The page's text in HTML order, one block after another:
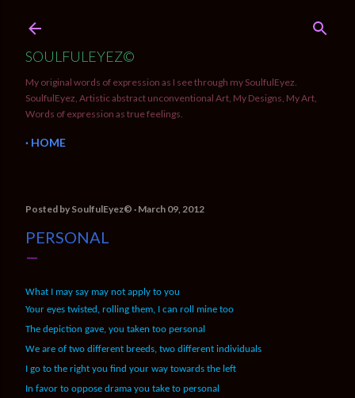
SOULFULEYEZ©
My original words of expression as I see through my SoulfulEyez.
SoulfulEyez, Artistic abstract unconventional Art, My Designs, My Art,
Words of expression as true feelings.
HOME
Posted by SoulfulEyez©️ March 09, 2012
PERSONAL
What I may say may not apply to you
Your eyes twisted, rolling them, I can roll mine too
The depiction gave, you taken too personal
We are of two different breeds, two different individuals
I go to the right you find your way towards the left
In favor to oppose drama you take to personal